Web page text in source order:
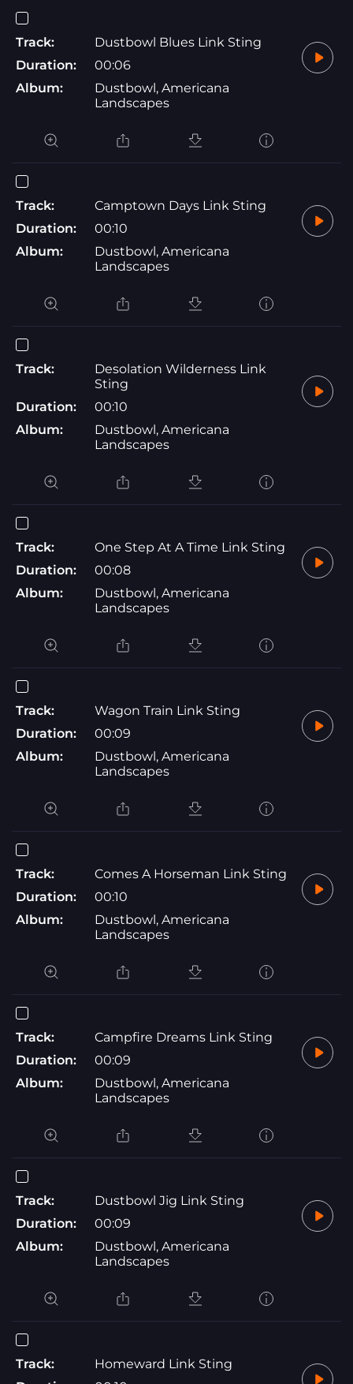
Track:
Dustbowl Blues Link Sting
Duration:
00:06
Album:
Dustbowl, Americana
Landscapes
Track:
Camptown Days Link Sting
Duration:
00:10
Album:
Dustbowl, Americana
Landscapes
Track:
Desolation Wilderness Link
Sting
Duration:
00:10
Album:
Dustbowl, Americana
Landscapes
Track:
One Step At A Time Link Sting
Duration:
00:08
Album:
Dustbowl, Americana
Landscapes
Track:
Wagon Train Link Sting
Duration:
00:09
Album:
Dustbowl, Americana
Landscapes
Track:
Comes A Horseman Link Sting
Duration:
00:10
Album:
Dustbowl, Americana
Landscapes
Track:
Campfire Dreams Link Sting
Duration:
00:09
Album:
Dustbowl, Americana
Landscapes
Track:
Dustbowl Jig Link Sting
Duration:
00:09
Album:
Dustbowl, Americana
Landscapes
Track:
Homeward Link Sting